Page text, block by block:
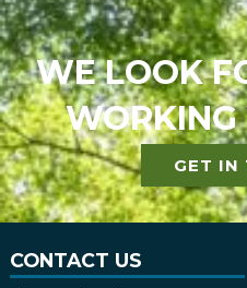
WE LOOK
GET IN
CONTACT US